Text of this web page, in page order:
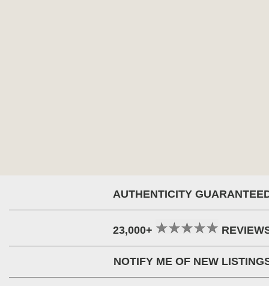
AUTHENTICITY
23,000+
NOTIFY ME OF NEW